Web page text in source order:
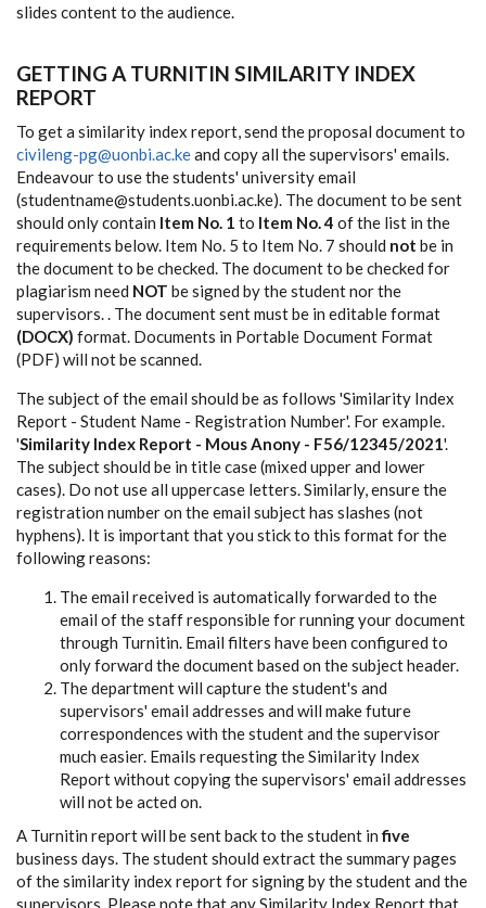
slides content to the audience.
GETTING A TURNITIN SIMILARITY INDEX
REPORT
To get a similarity index report, send the proposal document to
civileng-pg@uonbi.ac.keand copy all the supervisors' emails.
Endeavour to use the students' university email
(studentname@students.uonbi.ac.ke). The document to be sent
should only contain Item No. 1 to Item No. 4 of the list in the
requirements below. Item No. 5 to Item No. 7 should not be in
the document to be checked. The document to be checked for
plagiarism need NOT be signed by the student nor the
supervisors. . The document sent must be in editable format
(DOCX) format. Documents in Portable Document Format
(PDF) will not be scanned.
The subject of the email should be as follows 'Similarity Index
Report - Student Name - Registration Number'. For example.
'Similarity Index Report - Mous Anony - F56/12345/2021'.
The subject should be in title case (mixed upper and lower
cases). Do not use all uppercase letters. Similarly, ensure the
registration number on the email subject has slashes (not
hyphens). It is important that you stick to this format for the
following reasons:
The email received is automatically forwarded to the
email of the staff responsible for running your document
through Turnitin. Email filters have been configured to
only forward the document based on the subject header.
The department will capture the student's and
supervisors' email addresses and will make future
correspondences with the student and the supervisor
much easier. Emails requesting the Similarity Index
Report without copying the supervisors' email addresses
will not be acted on.
A Turnitin report will be sent back to the student infive
business days. The student should extract the summary pages
of the similarity index report for signing by the student and the
supervisors. Please note that any Similarity Index Report that